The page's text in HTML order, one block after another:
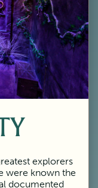
explorers
were known the
documented